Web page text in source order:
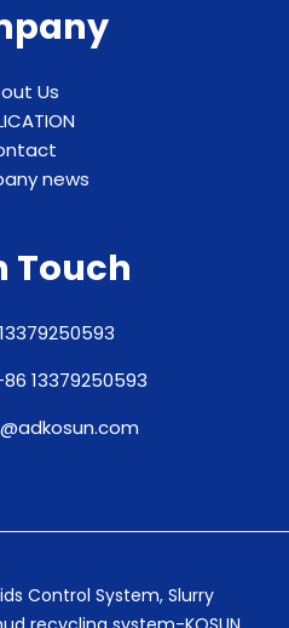
Us
news
Touch
13379250593
Control System, Slurry